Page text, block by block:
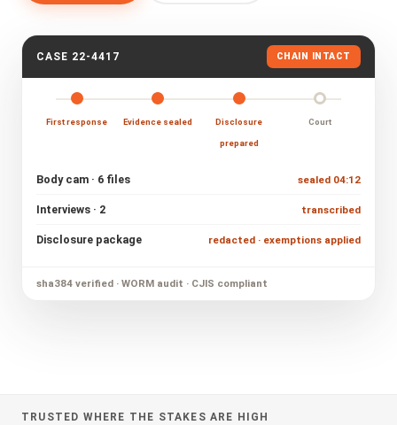
CASE 22-4417 CHAIN INTACT
First response Evidence sealed Disclosure
prepared
Court
Body cam · 6 files sealed 04:12
Interviews · 2 transcribed
Disclosure package redacted · exemptions applied
sha384 verified · WORM audit · CJIS compliant
TRUSTED WHERE THE STAKES ARE HIGH